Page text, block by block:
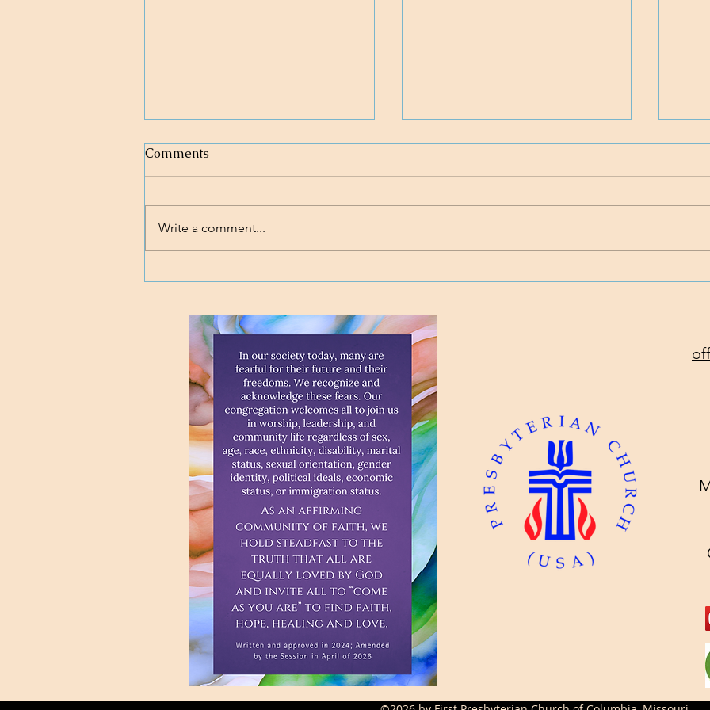
Comments
Write a comment...